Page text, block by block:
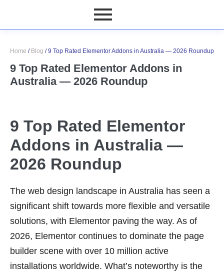
Home / Blog /9 Top Rated Elementor Addons in Australia — 2026 Roundup
9 Top Rated Elementor Addons in
Australia — 2026 Roundup
9 Top Rated Elementor
Addons in Australia —
2026 Roundup
The web design landscape in Australia has seen a
significant shift towards more flexible and versatile
solutions, with Elementor paving the way. As of
2026, Elementor continues to dominate the page
builder scene with over 10 million active
installations worldwide. What’s noteworthy is the